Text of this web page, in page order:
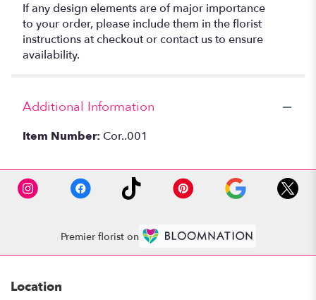
If any design elements are of major importance
to your order, please include them in the florist
instructions at checkout or contact us to ensure
availability.
Additional Information
Item Number: Cor..001
Premier florist on
Location